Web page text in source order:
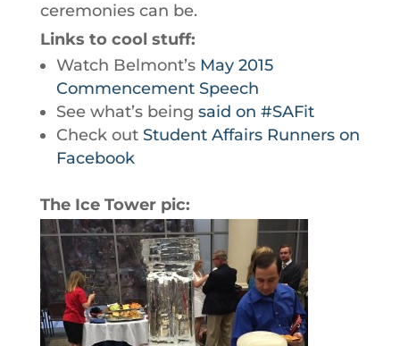
ceremonies can be.
Links to cool stuff:
Watch Belmont’s May 2015
Commencement Speech
See what’s being said on #SAFit
Check out Student Affairs Runners on
Facebook
The Ice Tower pic: